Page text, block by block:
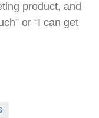
product, and
or “I can get